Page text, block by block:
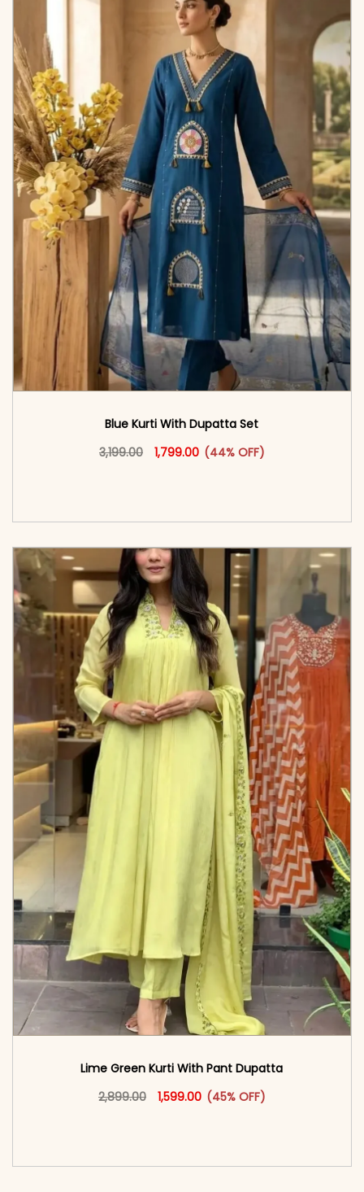
Blue Kurti With Dupatta Set
3,199.00
Original price was: ₹3,199.00.
1,799.00Current price is: ₹1,799.00.
(44% OFF)
This product has multiple
Lime Green Kurti With Pant Dupatta
2,899.00
Original price was: ₹2,899.00.
1,599.00Current price is: ₹1,599.00.
(45% OFF)
This product has multiple